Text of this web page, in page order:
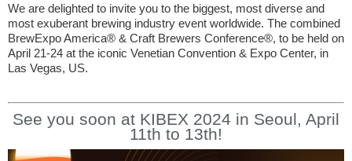
We are delighted to invite you to the biggest, most diverse and
most exuberant brewing industry event worldwide. The combined
BrewExpo America® & Craft Brewers Conference®, to be held on
April 21-24 at the iconic Venetian Convention & Expo Center, in
Las Vegas, US.
See you soon at KIBEX 2024 in Seoul, April
11th to 13th!